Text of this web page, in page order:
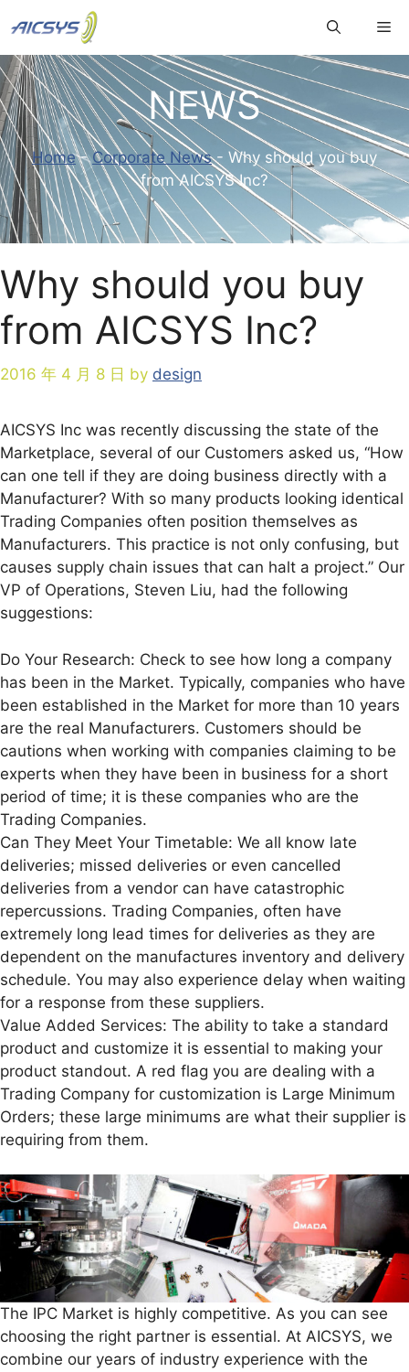
to
content
NEWS
Home-Corporate News- Why should you buy
from AICSYS Inc?
Why should you buy
from AICSYS Inc?
2016 年 4 月 8 日 by design
AICSYS Inc was recently discussing the state of the
Marketplace, several of our Customers asked us, “How
can one tell if they are doing business directly with a
Manufacturer? With so many products looking identical
Trading Companies often position themselves as
Manufacturers. This practice is not only confusing, but
causes supply chain issues that can halt a project.” Our
VP of Operations, Steven Liu, had the following
suggestions:
Do Your Research: Check to see how long a company
has been in the Market. Typically, companies who have
been established in the Market for more than 10 years
are the real Manufacturers. Customers should be
cautions when working with companies claiming to be
experts when they have been in business for a short
period of time; it is these companies who are the
Trading Companies.
Can They Meet Your Timetable: We all know late
deliveries; missed deliveries or even cancelled
deliveries from a vendor can have catastrophic
repercussions. Trading Companies, often have
extremely long lead times for deliveries as they are
dependent on the manufactures inventory and delivery
schedule. You may also experience delay when waiting
for a response from these suppliers.
Value Added Services: The ability to take a standard
product and customize it is essential to making your
product standout. A red flag you are dealing with a
Trading Company for customization is Large Minimum
Orders; these large minimums are what their supplier is
requiring from them.
The IPC Market is highly competitive. As you can see
choosing the right partner is essential. At AICSYS, we
combine our years of industry experience with the